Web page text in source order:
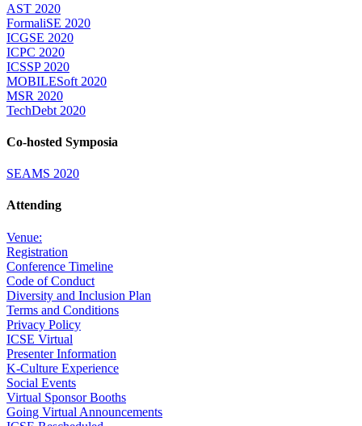
AST 2020
FormaliSE 2020
ICGSE 2020
ICPC 2020
ICSSP 2020
MOBILESoft 2020
MSR 2020
TechDebt 2020
Co-hosted Symposia
SEAMS 2020
Attending
Venue:
Registration
Conference Timeline
Code of Conduct
Diversity and Inclusion Plan
Terms and Conditions
Privacy Policy
ICSE Virtual
Presenter Information
K-Culture Experience
Social Events
Virtual Sponsor Booths
Going Virtual Announcements